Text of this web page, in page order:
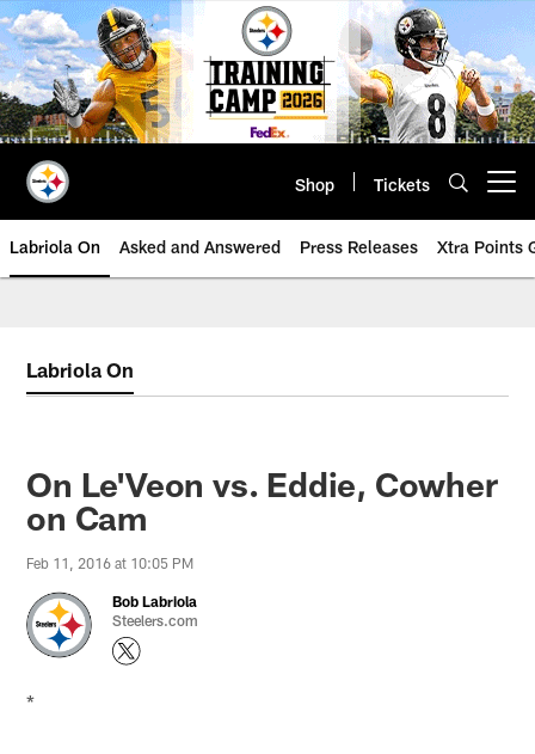
Skip
to
main
content
Shop Tickets
Labriola On Asked and Answered Press Releases Xtra Points
Labriola On
On Le'Veon vs. Eddie, Cowher
on Cam
Feb 11, 2016 at 10:05 PM
Bob Labriola
Steelers.com
*